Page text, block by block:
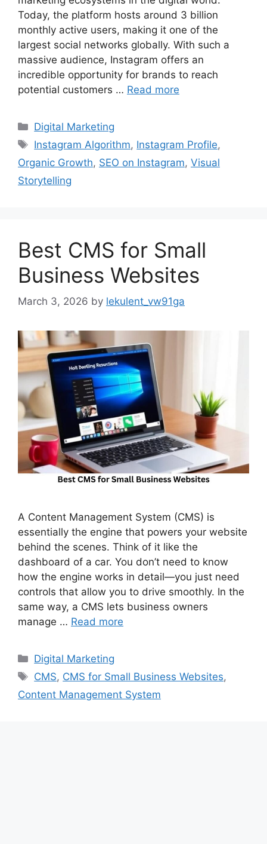
Today, the platform hosts around 3 billion
monthly active users, making it one of the
largest social networks globally. With such a
massive audience, Instagram offers an
incredible opportunity for brands to reach
potential customers … Read more
Categories
Digital Marketing
Tags
Instagram Algorithm, Instagram Profile,
Organic Growth, SEO on Instagram, Visual
Storytelling
Best CMS for Small
Business Websites
March 3, 2026 by lekulent_vw91ga
A Content Management System (CMS) is
essentially the engine that powers your website
behind the scenes. Think of it like the
dashboard of a car. You don’t need to know
how the engine works in detail—you just need
controls that allow you to drive smoothly. In the
same way, a CMS lets business owners
manage … Read more
Categories
Digital Marketing
Tags
CMS, CMS for Small Business Websites,
Content Management System